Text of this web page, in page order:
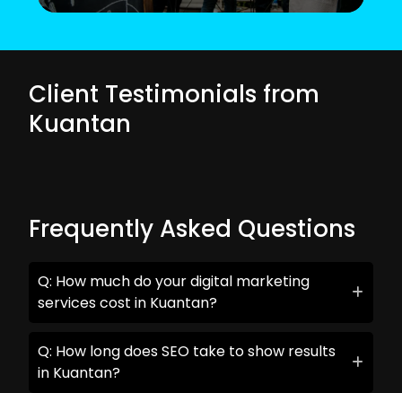
Client Testimonials from
Kuantan
Frequently Asked Questions
Q: How much do your digital marketing
services cost in Kuantan?
Q: How long does SEO take to show results
in Kuantan?